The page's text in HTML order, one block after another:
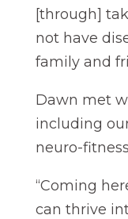
[through]
not have
family and
Dawn met
including
neuro-
“Coming
can thrive